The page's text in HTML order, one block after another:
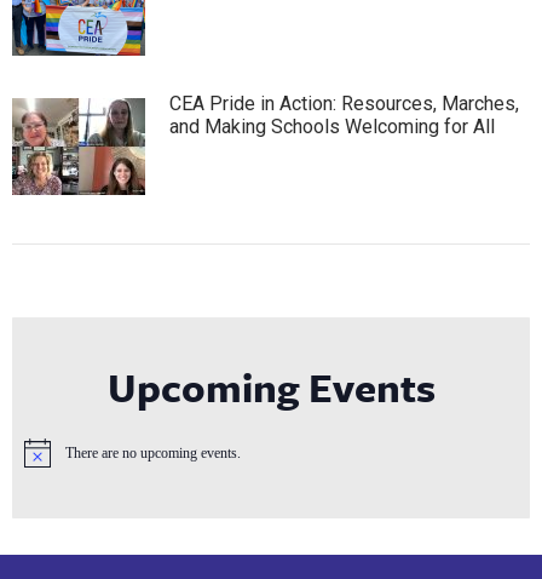
CEA Pride in Action: Resources, Marches,
and Making Schools Welcoming for All
Upcoming Events
Notice There are no upcoming events.